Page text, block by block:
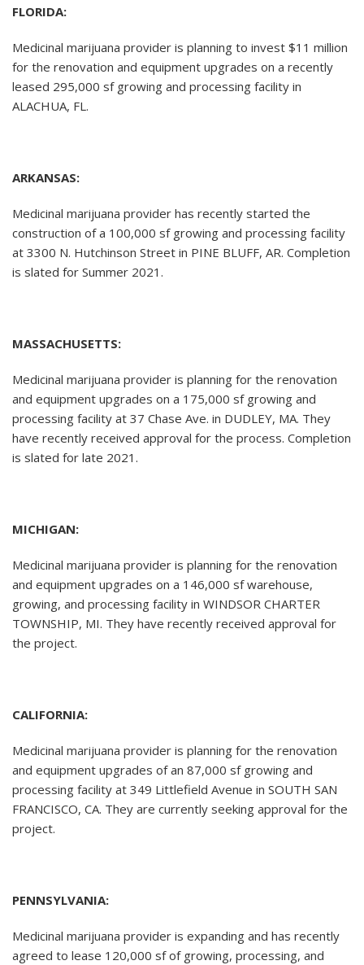
FLORIDA:
Medicinal marijuana provider is planning to invest $11 million
for the renovation and equipment upgrades on a recently
leased 295,000 sf growing and processing facility in
ALACHUA, FL.
ARKANSAS:
Medicinal marijuana provider has recently started the
construction of a 100,000 sf growing and processing facility
at 3300 N. Hutchinson Street in PINE BLUFF, AR. Completion
is slated for Summer 2021.
MASSACHUSETTS:
Medicinal marijuana provider is planning for the renovation
and equipment upgrades on a 175,000 sf growing and
processing facility at 37 Chase Ave. in DUDLEY, MA. They
have recently received approval for the process. Completion
is slated for late 2021.
MICHIGAN:
Medicinal marijuana provider is planning for the renovation
and equipment upgrades on a 146,000 sf warehouse,
growing, and processing facility in WINDSOR CHARTER
TOWNSHIP, MI. They have recently received approval for
the project.
CALIFORNIA:
Medicinal marijuana provider is planning for the renovation
and equipment upgrades of an 87,000 sf growing and
processing facility at 349 Littlefield Avenue in SOUTH SAN
FRANCISCO, CA. They are currently seeking approval for the
project.
PENNSYLVANIA:
Medicinal marijuana provider is expanding and has recently
agreed to lease 120,000 sf of growing, processing, and